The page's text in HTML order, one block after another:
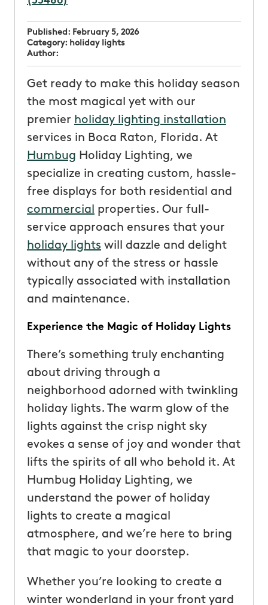
Published: February 5, 2026
Category: holiday lights
Author:
Get ready to make this holiday season
the most magical yet with our
premier holiday lighting installation
services in Boca Raton, Florida. At
Humbug Holiday Lighting, we
specialize in creating custom, hassle-
free displays for both residential and
commercial properties. Our full-
service approach ensures that your
holiday lights will dazzle and delight
without any of the stress or hassle
typically associated with installation
and maintenance.
Experience the Magic of Holiday Lights
There’s something truly enchanting
about driving through a
neighborhood adorned with twinkling
holiday lights. The warm glow of the
lights against the crisp night sky
evokes a sense of joy and wonder that
lifts the spirits of all who behold it. At
Humbug Holiday Lighting, we
understand the power of holiday
lights to create a magical
atmosphere, and we’re here to bring
that magic to your doorstep.
Whether you’re looking to create a
winter wonderland in your front yard